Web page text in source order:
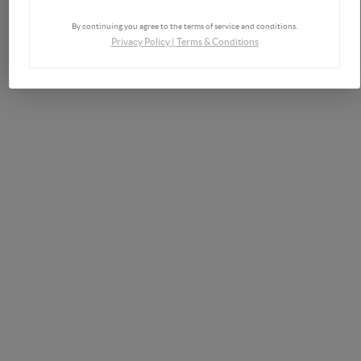
By continuing you agree to the terms of service and conditions.
Privacy Policy| Terms & Conditions